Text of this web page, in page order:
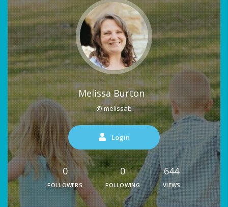
Melissa Burton
@ melissab
Login
0
FOLLOWERS
0
FOLLOWING
644
VIEWS